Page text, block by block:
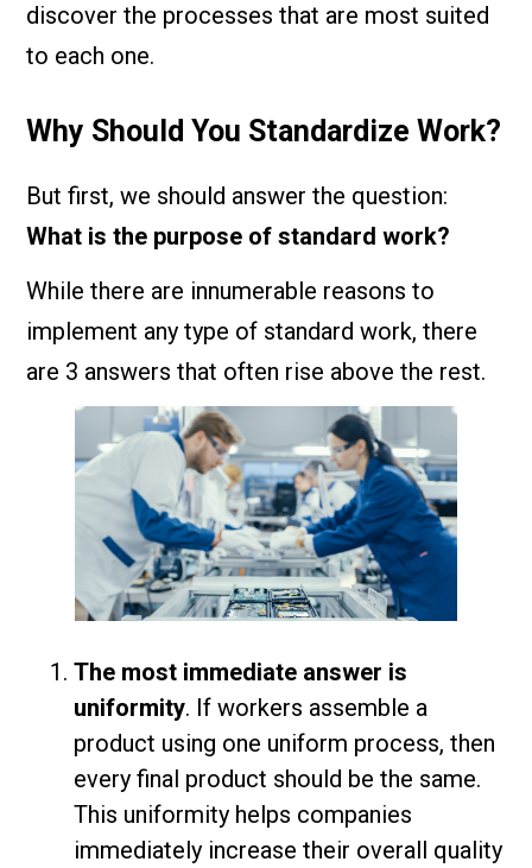
discover the processes that are most suited
to each one.
Why Should You Standardize Work?
But first, we should answer the question:
What is the purpose of standard work?
While there are innumerable reasons to
implement any type of standard work, there
are 3 answers that often rise above the rest.
The most immediate answer is
uniformity. If workers assemble a
product using one uniform process, then
every final product should be the same.
This uniformity helps companies
immediately increase their overall quality